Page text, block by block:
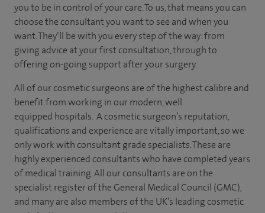
you to be in control of your care. To us, that means you can
choose theconsultant you want to see andwhen you
want. They’ll be with you every step of the way: from
giving advice at your first consultation, through to
offering on-going support after your surgery.
All of our cosmetic surgeons are of the highest calibre and
benefit from working in our modern, well
equipped hospitals. A cosmetic surgeon’s reputation,
qualifications and experience are vitally important, so we
only work with consultant grade specialists. These are
highly experiencedconsultantswho have completed years
ofmedicaltraining. All our consultants are on the
specialist register of the General Medical Council (GMC),
and many are also members of the UK’s leading cosmetic